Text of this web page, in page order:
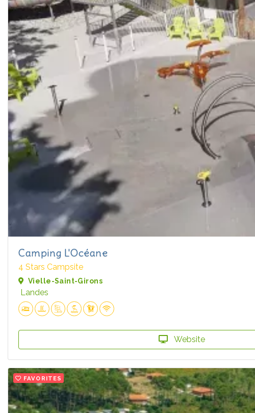
Camping L'Océane
4 Stars Campsite
Vielle-Saint-Girons
Landes
Website
FAVORITES